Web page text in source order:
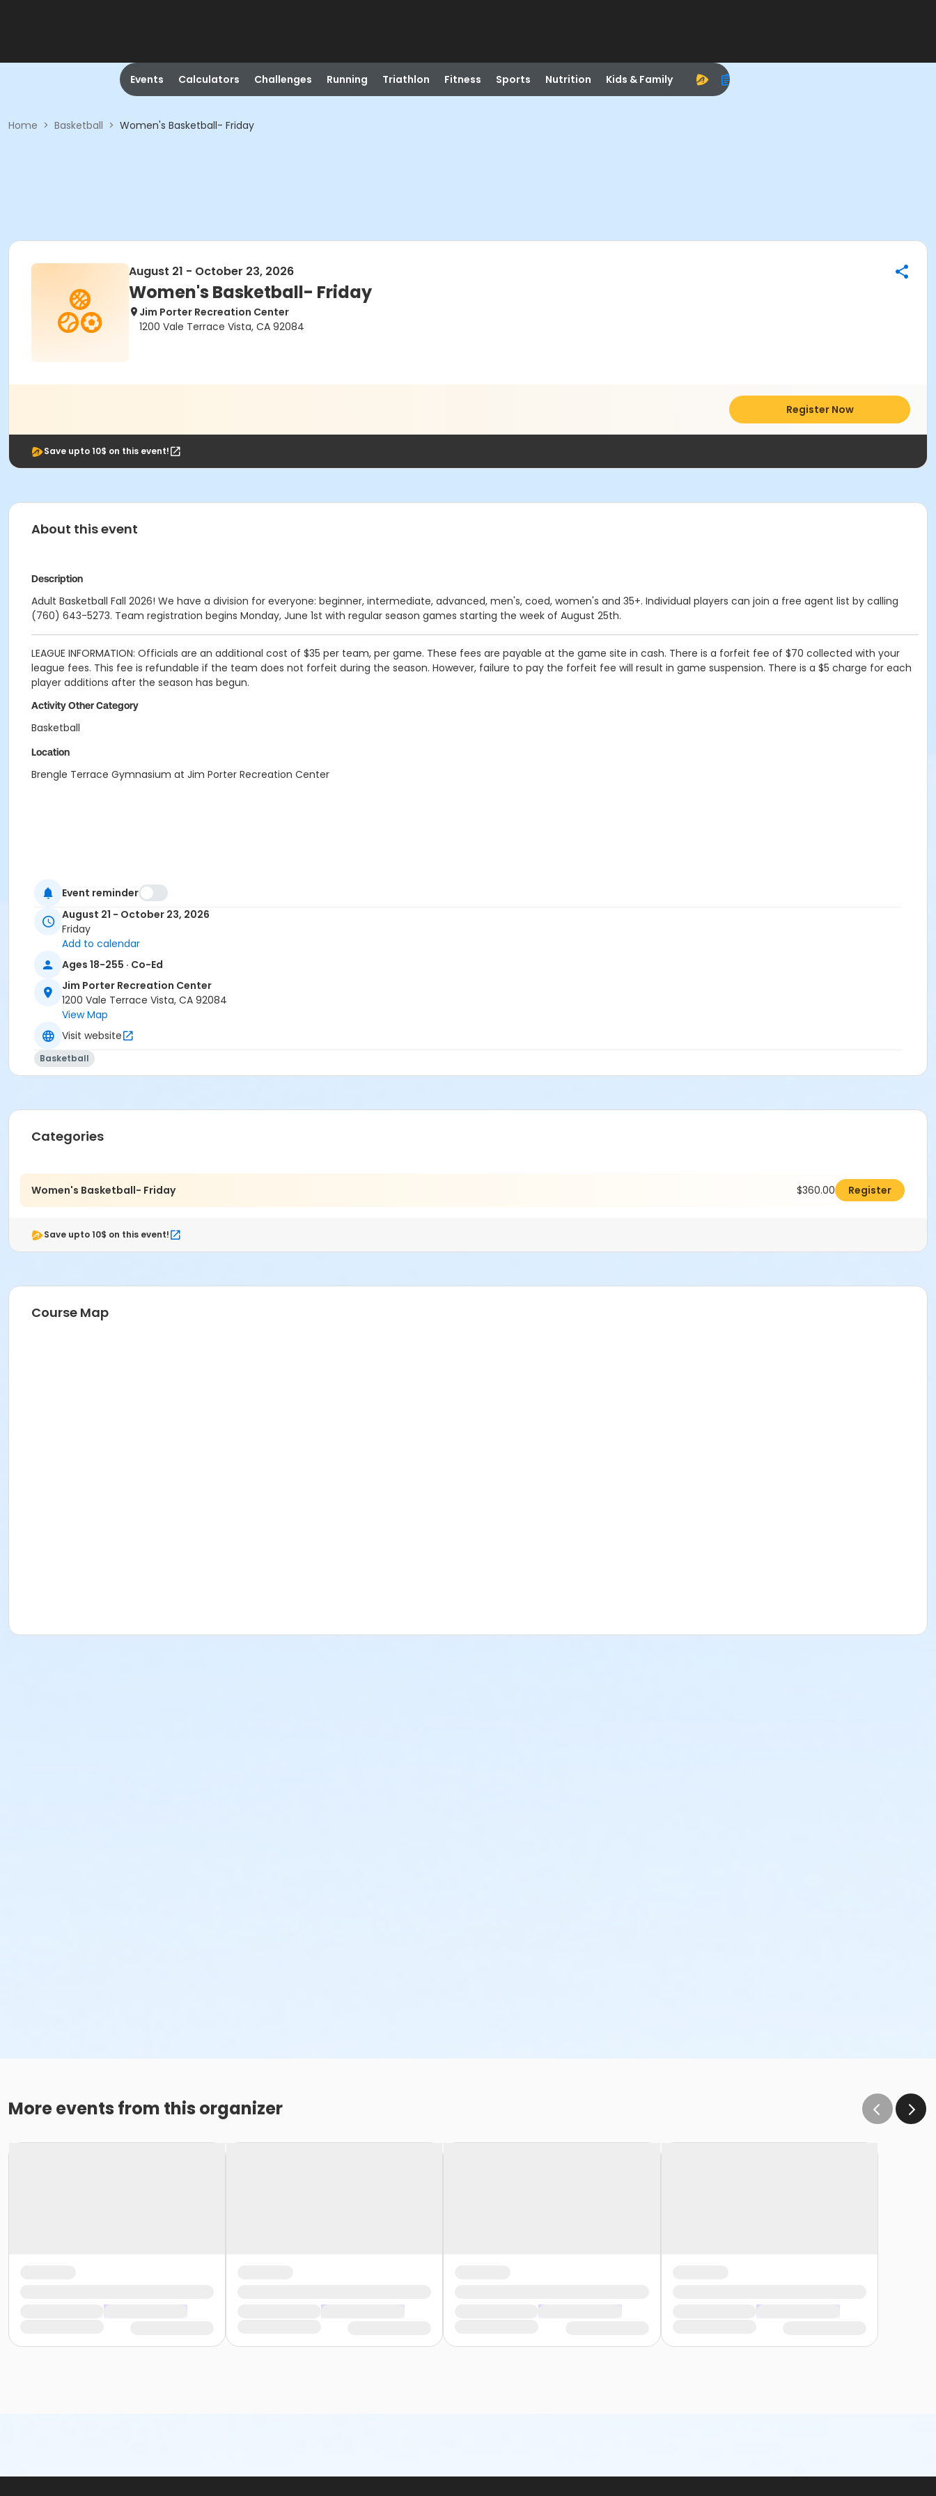
Events Calculators Challenges Running Triathlon Fitness Sports Nutrition Kids & Family
Home > Basketball > Women's Basketball- Friday
August 21 - October 23, 2026
Women's Basketball- Friday
Jim Porter Recreation Center
1200 Vale Terrace Vista, CA 92084
Register Now
Save upto 10$ on this event!
About this event
Description
Adult Basketball Fall 2026! We have a division for everyone: beginner, intermediate, advanced, men's, coed, women's and 35+. Individual players can join a free agent list by calling
(760) 643-5273. Team registration begins Monday, June 1st with regular season games starting the week of August 25th.
LEAGUE INFORMATION: Officials are an additional cost of $35 per team, per game. These fees are payable at the game site in cash. There is a forfeit fee of $70 collected with your
league fees. This fee is refundable if the team does not forfeit during the season. However, failure to pay the forfeit fee will result in game suspension. There is a $5 charge for each
player additions after the season has begun.
Activity Other Category
Basketball
Location
Brengle Terrace Gymnasium at Jim Porter Recreation Center
Event reminder
August 21 - October 23, 2026
Friday
Add to calendar
Ages 18-255 · Co-Ed
Jim Porter Recreation Center
1200 Vale Terrace Vista, CA 92084
View Map
Visit website
Basketball
Categories
Women's Basketball- Friday $360.00 Register
Save upto 10$ on this event!
Course Map
More events from this organizer